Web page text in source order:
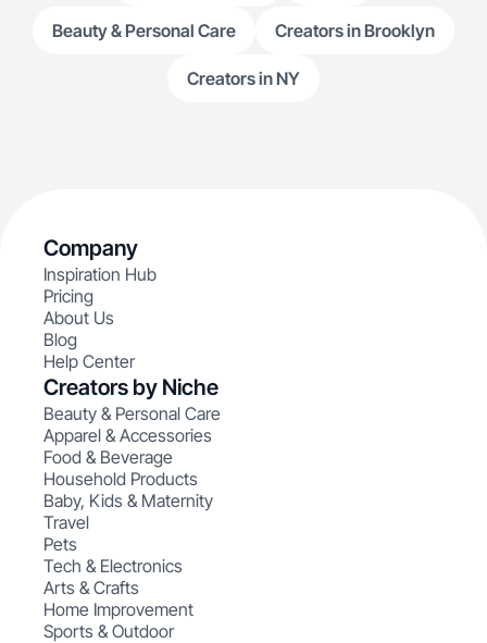
Beauty & Personal Care Creators in Brooklyn
Creators in NY
Company
Inspiration Hub
Pricing
About Us
Blog
Help Center
Creators by Niche
Beauty & Personal Care
Apparel & Accessories
Food & Beverage
Household Products
Baby, Kids & Maternity
Travel
Pets
Tech & Electronics
Arts & Crafts
Home Improvement
Sports & Outdoor